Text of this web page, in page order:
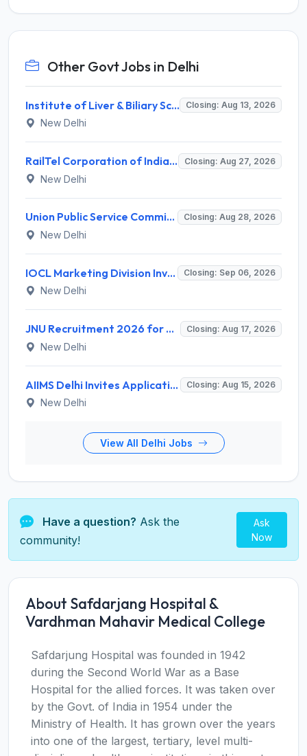
Other Govt Jobs in Delhi
Institute of Liver & Biliary Sciences (ILBS) Invites Application for Scientific Officer Recruitment 2026 Closing: Aug 13, 2026
New Delhi
RailTel Corporation of India Limited Invites Application for Solution Architect Recruitment 2026 Closing: Aug 27, 2026
New Delhi
Union Public Service Commission (UPSC) Invites Application for 34 Assistant Executive Engineer and Various Posts Closing: Aug 28, 2026
New Delhi
IOCL Marketing Division Invites Application for 433 Technician Apprentice, Graduate Apprentice, Trade Apprentice Recruitment 2026 Closing: Sep 06, 2026
New Delhi
JNU Recruitment 2026 for 2 Assistant Professor (Guest Faculty) Posts – Apply Online @ jnu.ac.in Closing: Aug 17, 2026
New Delhi
AIIMS Delhi Invites Application for Program Professional, Project Assistant Recruitment 2026 Closing: Aug 15, 2026
New Delhi
View All Delhi Jobs
Have a question? Ask the
community!
Ask
Now
About Safdarjang Hospital &
Vardhman Mahavir Medical College
Safdarjung Hospital was founded in 1942
during the Second World War as a Base
Hospital for the allied forces. It was taken over
by the Govt. of India in 1954 under the
Ministry of Health. It has grown over the years
into one of the largest, tertiary, level multi-